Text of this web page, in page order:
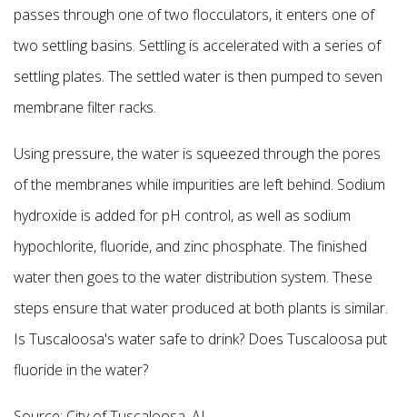
passes through one of two flocculators, it enters one of
two settling basins. Settling is accelerated with a series of
settling plates. The settled water is then pumped to seven
membrane filter racks.
Using pressure, the water is squeezed through the pores
of the membranes while impurities are left behind. Sodium
hydroxide is added for pH control, as well as sodium
hypochlorite, fluoride, and zinc phosphate. The finished
water then goes to the water distribution system. These
steps ensure that water produced at both plants is similar.
Is Tuscaloosa's water safe to drink? Does Tuscaloosa put
fluoride in the water?